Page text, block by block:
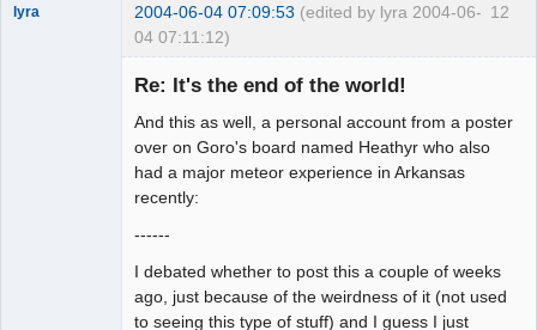
12
lyra 2004-06-04 07:09:53 (edited by lyra 2004-06-
04 07:11:12)
Re: It's the end of the world!
And this as well, a personal account from a poster
over on Goro's board named Heathyr who also
had a major meteor experience in Arkansas
recently:
------
I debated whether to post this a couple of weeks
ago, just because of the weirdness of it (not used
to seeing this type of stuff) and I guess I just